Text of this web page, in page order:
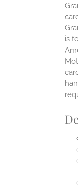
is